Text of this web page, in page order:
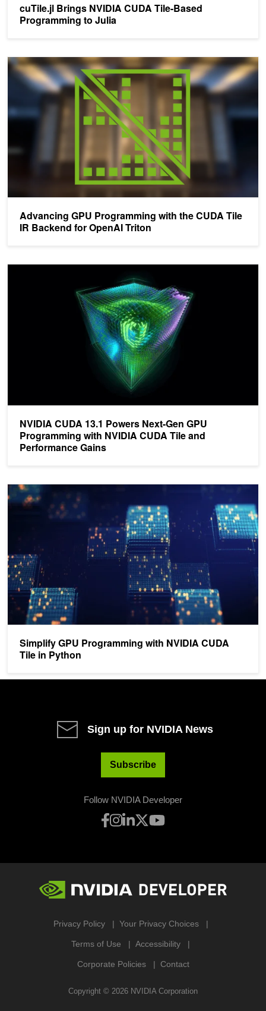
cuTile.jl Brings NVIDIA CUDA Tile-Based
Programming to Julia
Advancing GPU Programming with the CUDA Tile
IR Backend for OpenAI Triton
Advancing GPU Programming with the CUDA Tile IR Backend for
NVIDIA CUDA 13.1 Powers Next-Gen GPU
Programming with NVIDIA CUDA Tile and
Performance Gains
Simplify GPU Programming with NVIDIA CUDA
Tile in Python
Simplify GPU Programming with NVIDIA CUDA Tile in Python
Sign up for NVIDIA News
Subscribe
Follow NVIDIA Developer
Privacy Policy Your Privacy Choices
Terms of Use Accessibility
Corporate Policies Contact
Copyright © 2026 NVIDIA Corporation